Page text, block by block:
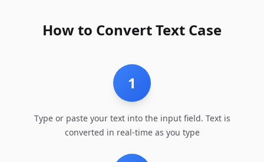
How to Convert Text Case
1
Type or paste your text into the input field. Text is
converted in real-time as you type